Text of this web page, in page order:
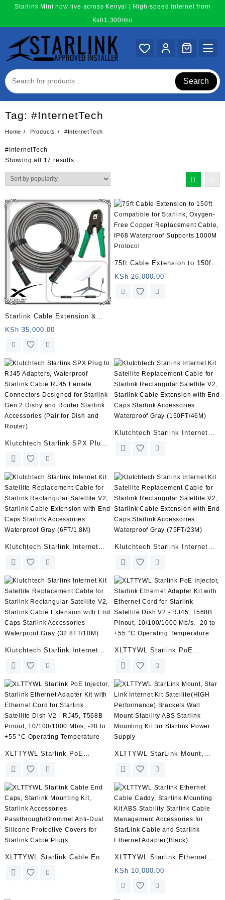
content
Starlink Mini now live across Kenya! | High-speed internet from
Ksh1,300/mo
Search
Tag: #InternetTech
Home Products #InternetTech
#InternetTech
Showing all 17 resultsSorted
popularity
Starlink Cable Extension &
Repair Kit, Extension to 150ft,
Starlink Replacement Cable,
1000M Protocol, Adopts Pure
Copper Data Transmission
KSh 35,000.00
75ft Cable Extension to 150ft
Compatible for Starlink,
Oxygen-Free Copper
KSh 26,000.00
Klutchtech Starlink SPX Plug
to RJ45 Adapters, Waterproof
Connectors Designed for
Router Starlink Accessories
(Pair for Dish and Router)
Klutchtech Starlink Internet
Kit Satellite Replacement
Satellite V2, Starlink Cable
Starlink Accessories
Waterproof Gray (150FT/46M)
Klutchtech Starlink Internet
Kit Satellite Replacement
Satellite V2, Starlink Cable
Starlink Accessories
Waterproof Gray (6FT/1.8M)
Klutchtech Starlink Internet
Kit Satellite Replacement
Satellite V2, Starlink Cable
Starlink Accessories
Waterproof Gray (75FT/23M)
Klutchtech Starlink Internet
Kit Satellite Replacement
Satellite V2, Starlink Cable
Starlink Accessories
Waterproof Gray (32.8FT/10M)
XLTTYWL Starlink PoE
Injector, Starlink Ethernet
for Starlink Satellite Dish V2 –
10/100/1000 Mb/s, -20 to +55
°C Operating Temperature
XLTTYWL Starlink PoE
Injector – 150W GigE Passive
with High-Speed Network,
Satellite
XLTTYWL StarLink Mount,
Star Link Internet Kit
Brackets Wall Mount Stability
Starlink Power Supply
XLTTYWL Starlink Cable End
Caps, Starlink Mounting Kit,
XLTTYWL Starlink Ethernet
Cable Caddy, Starlink
Mounting Kit ABS Stability
KSh 10,000.00